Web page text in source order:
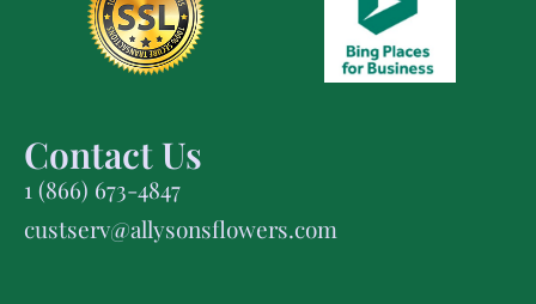
Contact Us
1 (866) 673-4847
custserv@allysonsflowers.com